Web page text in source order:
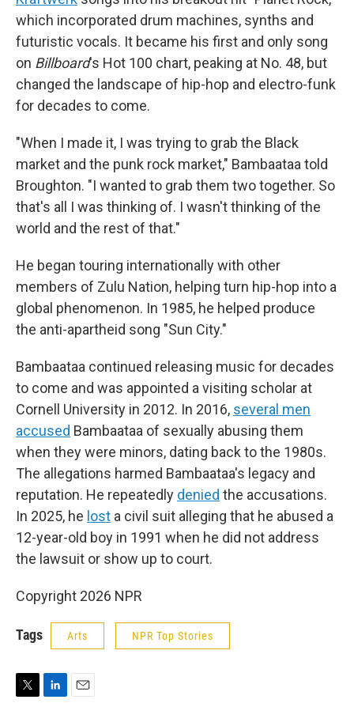
which incorporated drum machines, synths and
futuristic vocals. It became his first and only song
on Billboard's Hot 100 chart, peaking at No. 48, but
changed the landscape of hip-hop and electro-funk
for decades to come.
"When I made it, I was trying to grab the Black
market and the punk rock market," Bambaataa told
Broughton. "I wanted to grab them two together. So
that's all I was thinking of. I wasn't thinking of the
world and the rest of that."
He began touring internationally with other
members of Zulu Nation, helping turn hip-hop into a
global phenomenon. In 1985, he helped produce
the anti-apartheid song "Sun City."
Bambaataa continued releasing music for decades
to come and was appointed a visiting scholar at
Cornell University in 2012. In 2016, several men
accused Bambaataa of sexually abusing them
when they were minors, dating back to the 1980s.
The allegations harmed Bambaataa's legacy and
reputation. He repeatedly denied the accusations.
In 2025, he lost a civil suit alleging that he abused a
12-year-old boy in 1991 when he did not address
the lawsuit or show up to court.
Copyright 2026 NPR
Tags Arts NPR Top Stories